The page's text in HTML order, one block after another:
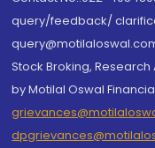
query/feedback/
Stock Broking,
by Motilal Oswal